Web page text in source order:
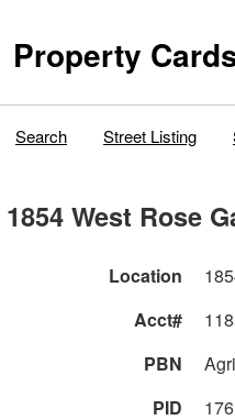
Property
Search Street Listing
1854 West Rose
Location
Acct#
PBN
PID